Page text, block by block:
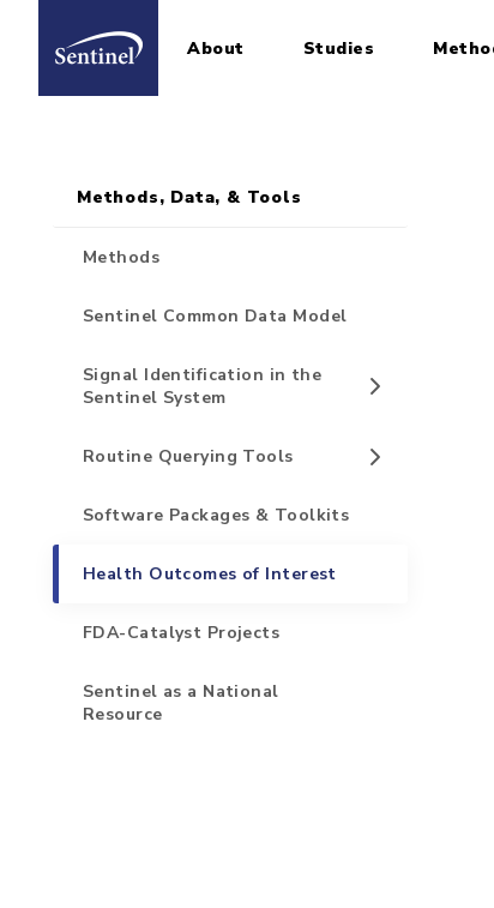
Home About Studies
Sidebar for Pages
Methods, Data, & Tools
Methods
Sentinel Common Data Model
Signal Identification in the
Sentinel System
Routine Querying Tools
Software Packages & Toolkits
Health Outcomes of Interest
FDA-Catalyst Projects
Sentinel as a National
Resource